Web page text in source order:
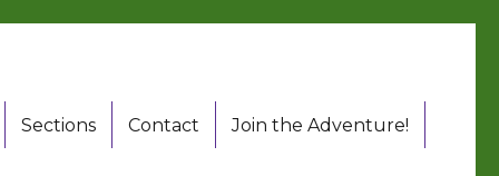
Sections Contact Join the Adventure!